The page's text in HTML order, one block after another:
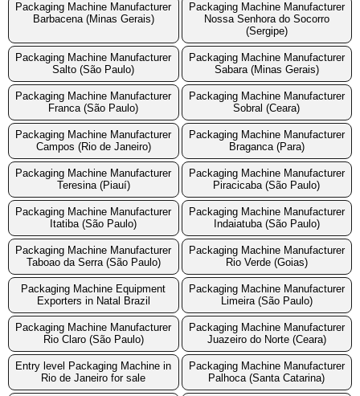
Packaging Machine Manufacturer
Barbacena (Minas Gerais)
Packaging Machine Manufacturer
Nossa Senhora do Socorro
(Sergipe)
Packaging Machine Manufacturer
Salto (São Paulo)
Packaging Machine Manufacturer
Sabara (Minas Gerais)
Packaging Machine Manufacturer
Franca (São Paulo)
Packaging Machine Manufacturer
Sobral (Ceara)
Packaging Machine Manufacturer
Campos (Rio de Janeiro)
Packaging Machine Manufacturer
Braganca (Para)
Packaging Machine Manufacturer
Teresina (Piauí)
Packaging Machine Manufacturer
Piracicaba (São Paulo)
Packaging Machine Manufacturer
Itatiba (São Paulo)
Packaging Machine Manufacturer
Indaiatuba (São Paulo)
Packaging Machine Manufacturer
Taboao da Serra (São Paulo)
Packaging Machine Manufacturer
Rio Verde (Goias)
Packaging Machine Equipment
Exporters in Natal Brazil
Packaging Machine Manufacturer
Limeira (São Paulo)
Packaging Machine Manufacturer
Rio Claro (São Paulo)
Packaging Machine Manufacturer
Juazeiro do Norte (Ceara)
Entry level Packaging Machine in
Rio de Janeiro for sale
Packaging Machine Manufacturer
Palhoca (Santa Catarina)